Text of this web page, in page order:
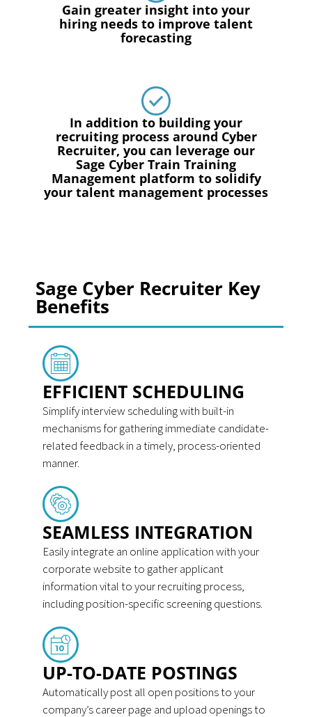
Gain greater insight into your
hiring needs to improve talent
forecasting
In addition to building your
recruiting process around Cyber
Recruiter, you can leverage our
Sage Cyber Train Training
Management platform to solidify
your talent management processes
Sage Cyber Recruiter Key
Benefits
EFFICIENT SCHEDULING
Simplify interview scheduling with built-in
mechanisms for gathering immediate candidate-
related feedback in a timely, process-oriented
manner.
SEAMLESS INTEGRATION
Easily integrate an online application with your
corporate website to gather applicant
information vital to your recruiting process,
including position-specific screening questions.
UP-TO-DATE POSTINGS
Automatically post all open positions to your
company’s career page and upload openings to